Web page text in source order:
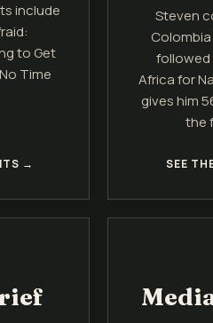
include
to Get
Time
→
Steven
Colombia
followed
Africa for
gives him
the
SEE